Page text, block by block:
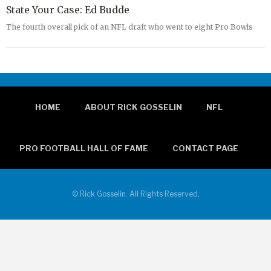
State Your Case: Ed Budde
The fourth overall pick of an NFL draft who went to eight Pro Bowls
HOME ABOUT RICK GOSSELIN NFL
PRO FOOTBALL HALL OF FAME CONTACT PAGE
© Rick Gosselin. All Rights Reserved.